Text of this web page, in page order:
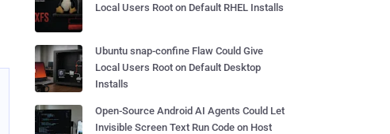
Local Users Root on Default RHEL Installs
Ubuntu snap-confine Flaw Could Give
Local Users Root on Default Desktop
Installs
Open-Source Android AI Agents Could Let
Invisible Screen Text Run Code on Host